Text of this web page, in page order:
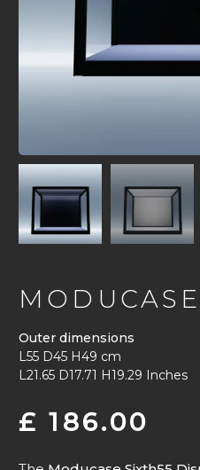
Outer dimensions
L55 D45 H49 cm
L21.65 D17.71 H19.29 Inches
£ 186.00